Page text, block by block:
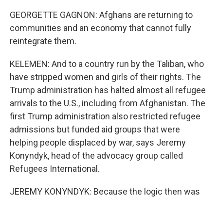
GEORGETTE GAGNON: Afghans are returning to
communities and an economy that cannot fully
reintegrate them.
KELEMEN: And to a country run by the Taliban, who
have stripped women and girls of their rights. The
Trump administration has halted almost all refugee
arrivals to the U.S., including from Afghanistan. The
first Trump administration also restricted refugee
admissions but funded aid groups that were
helping people displaced by war, says Jeremy
Konyndyk, head of the advocacy group called
Refugees International.
JEREMY KONYNDYK: Because the logic then was